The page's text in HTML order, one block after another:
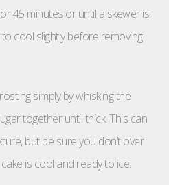
45 minutes or until a skewer is
cool slightly before removing
simply by whisking the
together until thick. This can
but be sure you don’t over
is cool and ready to ice.